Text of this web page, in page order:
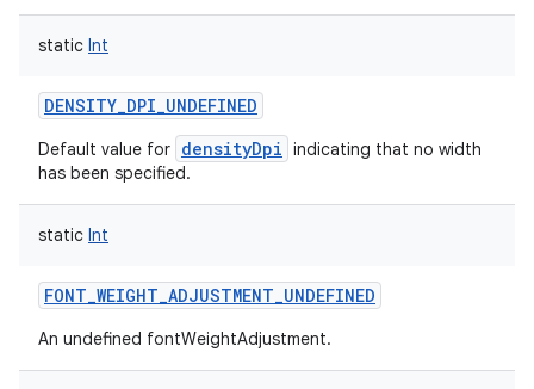
static Int
DENSITY_DPI_UNDEFINED
Default value for densityDpi indicating that no width
has been specified.
static Int
FONT_WEIGHT_ADJUSTMENT_UNDEFINED
An undefined fontWeightAdjustment.